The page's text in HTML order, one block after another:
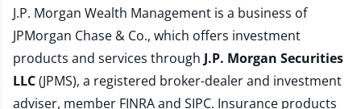
J.P. Morgan Wealth Management is a business of
JPMorgan Chase & Co., which offers investment
products and services through J.P. Morgan Securities
LLC(JPMS), a registered broker-dealer and investment
adviser, member FINRAand SIPC. Insurance products